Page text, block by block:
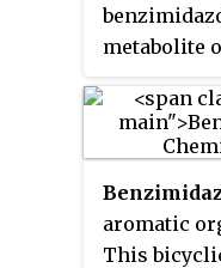
move
on host
metabolite
control
situations
countries is
only.
aromatic
This